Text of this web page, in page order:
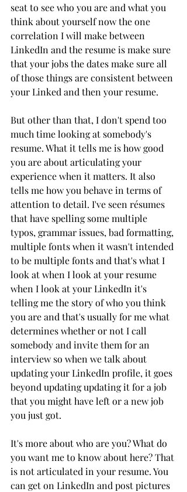
seat to see who you are and what you
think about yourself now the one
correlation I will make between
LinkedIn and the resume is make sure
that your jobs the dates make sure all
of those things are consistent between
your Linked and then your resume.
But other than that, I don't spend too
much time looking at somebody's
resume. What it tells me is how good
you are about articulating your
experience when it matters. It also
tells me how you behave in terms of
attention to detail. I've seen résumes
that have spelling some multiple
typos, grammar issues, bad formatting,
multiple fonts when it wasn't intended
to be multiple fonts and that's what I
look at when I look at your resume
when I look at your LinkedIn it's
telling me the story of who you think
you are and that's usually for me what
determines whether or not I call
somebody and invite them for an
interview so when we talk about
updating your LinkedIn profile, it goes
beyond updating updating it for a job
that you might have left or a new job
you just got.
It's more about who are you? What do
you want me to know about here? That
is not articulated in your resume. You
can get on LinkedIn and post pictures